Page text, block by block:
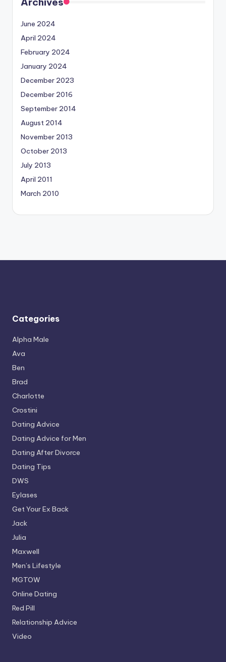
June 2024
April 2024
February 2024
January 2024
December 2023
December 2016
September 2014
August 2014
November 2013
October 2013
July 2013
April 2011
March 2010
Categories
Alpha Male
Ava
Ben
Brad
Charlotte
Crostini
Dating Advice
Dating Advice for Men
Dating After Divorce
Dating Tips
DWS
Eylases
Get Your Ex Back
Jack
Julia
Maxwell
Men’s Lifestyle
MGTOW
Online Dating
Red Pill
Relationship Advice
Video